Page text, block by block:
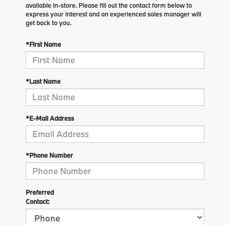
available in-store. Please fill out the contact form below to
express your interest and an experienced sales manager will
get back to you.
*First Name
*Last Name
*E-Mail Address
*Phone Number
Preferred
Contact: